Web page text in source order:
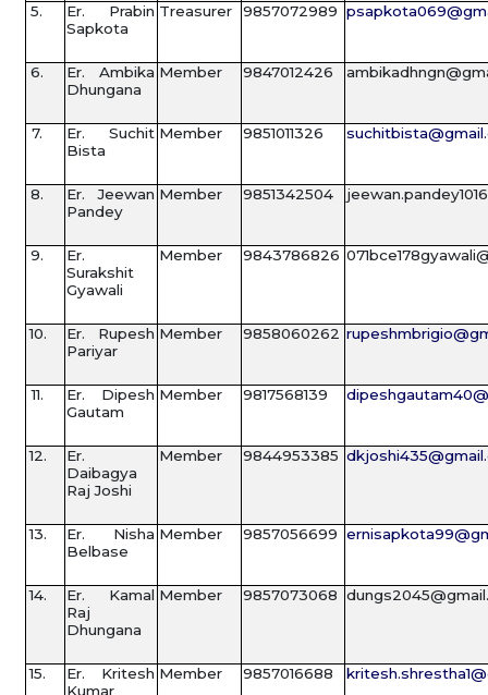
5.
Er. Prabin
Sapkota
Treasurer 9857072989
6.
Er. Ambika
Dhungana
Member 9847012426
7.
Er. Suchit
Bista
Member 9851011326
8.
Er. Jeewan
Pandey
Member 9851342504
9.
Er.
Surakshit
Gyawali
Member 9843786826
10.
Er. Rupesh
Pariyar
Member 9858060262
11.
Er. Dipesh
Gautam
Member 9817568139
12.
Er.
Daibagya
Raj Joshi
Member 9844953385
13.
Er. Nisha
Belbase
Member 9857056699
14.
Er. Kamal
Raj
Dhungana
Member 9857073068
15.
Er. Kritesh
Kumar
Member 9857016688